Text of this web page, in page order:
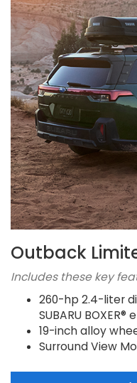
Outback
Includes these key
260-hp 2.4-liter
SUBARU BOXER®
19-inch alloy
Surround View